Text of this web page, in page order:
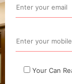
Your Can